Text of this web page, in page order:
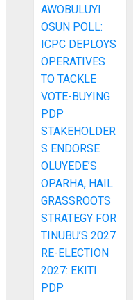
AWOBULUYI
OSUN POLL:
ICPC DEPLOYS
OPERATIVES
TO TACKLE
VOTE-BUYING
PDP
STAKEHOLDER
S ENDORSE
OLUYEDE’S
OPARHA, HAIL
GRASSROOTS
STRATEGY FOR
TINUBU’S 2027
RE-ELECTION
2027: EKITI
PDP